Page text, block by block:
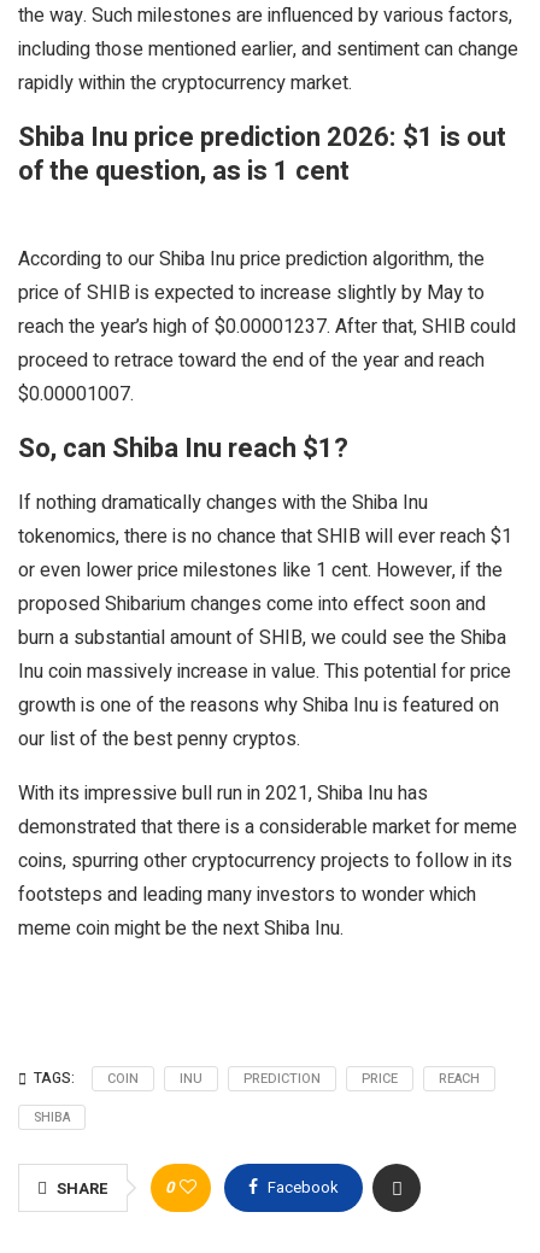
the way. Such milestones are influenced by various factors,
including those mentioned earlier, and sentiment can change
rapidly within the cryptocurrency market.
Shiba Inu price prediction 2026: $1 is out
of the question, as is 1 cent
According to our Shiba Inu price prediction algorithm, the
price of SHIB is expected to increase slightly by May to
reach the year’s high of $0.00001237. After that, SHIB could
proceed to retrace toward the end of the year and reach
$0.00001007.
So, can Shiba Inu reach $1?
If nothing dramatically changes with the Shiba Inu
tokenomics, there is no chance that SHIB will ever reach $1
or even lower price milestones like 1 cent. However, if the
proposed Shibarium changes come into effect soon and
burn a substantial amount of SHIB, we could see the Shiba
Inu coin massively increase in value. This potential for price
growth is one of the reasons why Shiba Inu is featured on
our list of the best penny cryptos.
With its impressive bull run in 2021, Shiba Inu has
demonstrated that there is a considerable market for meme
coins, spurring other cryptocurrency projects to follow in its
footsteps and leading many investors to wonder which
meme coin might be the next Shiba Inu.
TAGS: COIN INU PREDICTION PRICE
REACH
SHIBA
SHARE 0 Facebook